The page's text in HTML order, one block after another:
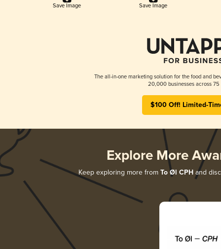
Save Image Save Image
The all-in-one marketing solution for the food and
20,000 businesses across 75
$100 Off! Limited-
Explore More
Keep exploring more from To Øl CPHand